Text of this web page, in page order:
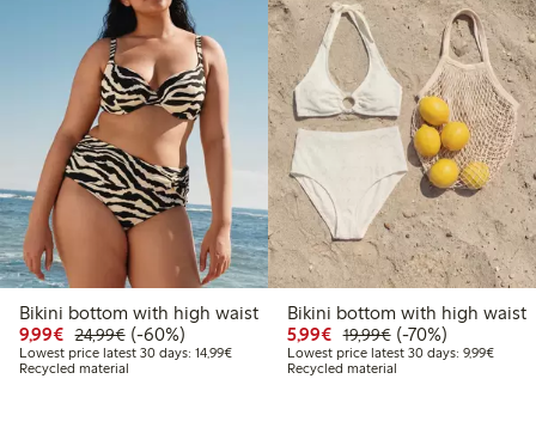
Bikini bottom with high waist
9,99€ Discounted price: € 9,99
24,99€Regular price: € 24,99
60% percent off
(-60%)
Lowest price latest 30 days: 14,99€Lowest price latest 30 days: € 14,99
Recycled material
Bikini bottom with high waist
5,99€ Discounted price: €
19,99€Regular price: €
70% percent off
(-70%)
Lowest price latest 30 days: 9,99€
Recycled material